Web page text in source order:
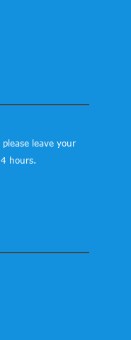
leave your
hours.